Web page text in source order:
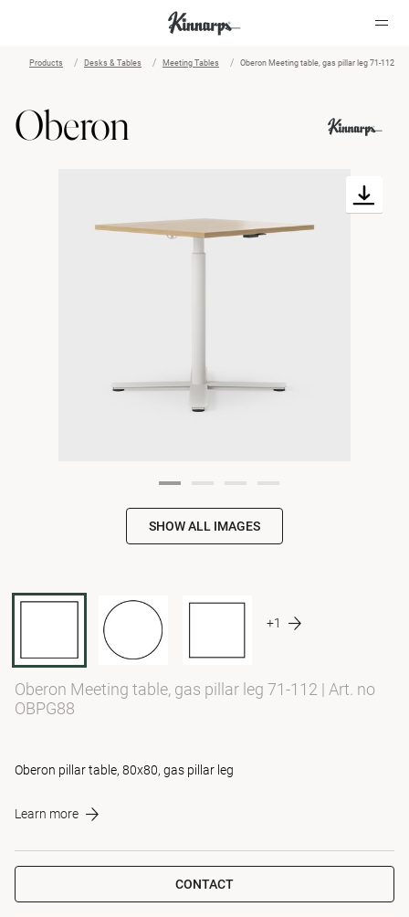
Products Desks & Tables Meeting Tables Oberon Meeting table, gas pillar leg 71-112
Oberon
SHOW ALL IMAGES
+1
Oberon Meeting table, gas pillar leg 71-112 | Art. no
OBPG88
Oberon pillar table, 80x80, gas pillar leg
Learn more
CONTACT